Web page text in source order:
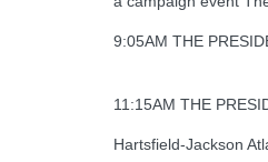
9:05AM THE
11:15AM THE
Hartsfield-Jackson